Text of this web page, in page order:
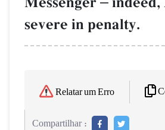
severe in penalty.
Relatar um Erro
Compartilhar :